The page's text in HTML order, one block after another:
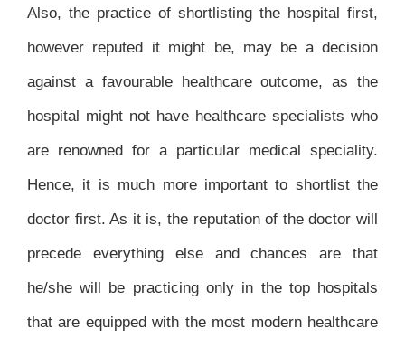
Also, the practice of shortlisting the hospital first,
however reputed it might be, may be a decision
against a favourable healthcare outcome, as the
hospital might not have healthcare specialists who
are renowned for a particular medical speciality.
Hence, it is much more important to shortlist the
doctor first. As it is, the reputation of the doctor will
precede everything else and chances are that
he/she will be practicing only in the top hospitals
that are equipped with the most modern healthcare